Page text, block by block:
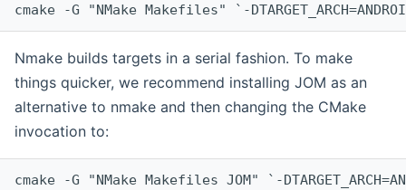
cmake -G "NMake Makefiles" `-
Nmake builds targets in a serial fashion. To make
things quicker, we recommend installing JOM as an
alternative to nmake and then changing the CMake
invocation to:
cmake -G "NMake Makefiles JOM" `-